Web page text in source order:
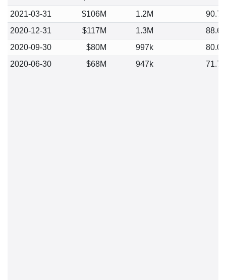
2021-03-31
$106M 1.2M
90.79
2020-12-31
$117M 1.3M
88.69
2020-09-30
$80M 997k
80.00
2020-06-30
$68M 947k 71.75